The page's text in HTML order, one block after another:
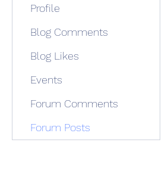
Profile
Blog Comments
Blog Likes
Events
Forum Comments
Forum Posts